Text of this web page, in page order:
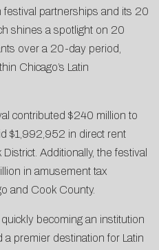
partnerships and its 20
shines a spotlight on 20
over a 20-day period,
Chicago’s Latin
contributed $240 million to
$1,992,952 in direct rent
Additionally, the festival
in amusement tax
and Cook County.
becoming an institution
premier destination for Latin